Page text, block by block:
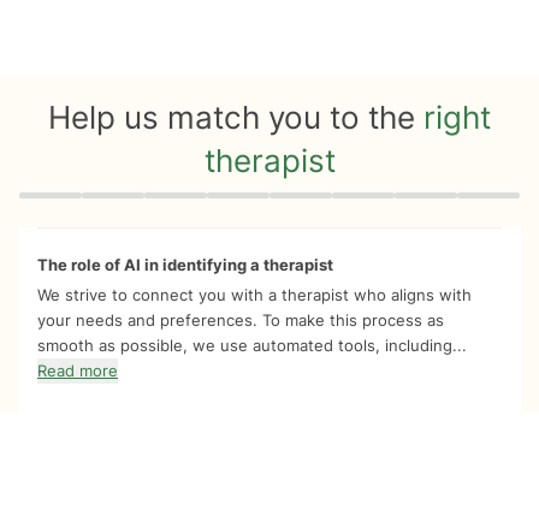
Help us match you to the right
therapist
Quiz progress 0 of 8
The role of AI in identifying a therapist
We strive to connect you with a therapist who aligns with
your needs and preferences. To make this process as
smooth as possible, we use automated tools, including...
Read more